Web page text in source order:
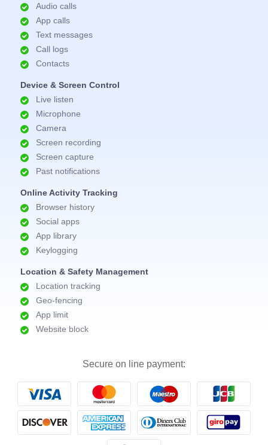
Audio calls
App calls
Text messages
Call logs
Contacts
Device & Screen Control
Live listen
Microphone
Camera
Screen recording
Screen capture
Past notifications
Online Activity Tracking
Browser history
Social apps
App library
Keylogging
Location & Safety Management
Location tracking
Geo-fencing
App limit
Website block
Secure on line payment: